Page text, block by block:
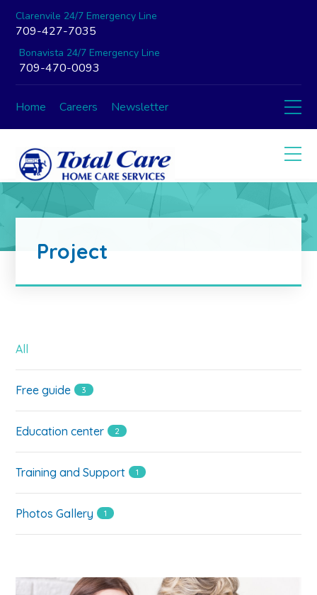
Clarenvile 24/7 Emergency Line
709-427-7035
Bonavista 24/7 Emergency Line
709-470-0093
Home Careers Newsletter
Project
All
Free guide 3
Education center 2
Training and Support 1
Photos Gallery 1